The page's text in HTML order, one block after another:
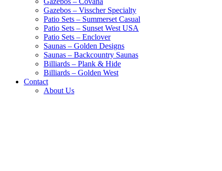
Gazebos – Visscher Specialty
Patio Sets – Summerset Casual
Patio Sets – Sunset West USA
Patio Sets – Enclover
Saunas – Golden Designs
Saunas – Backcountry Saunas
Billiards – Plank & Hide
Billiards – Golden West
Contact
About Us